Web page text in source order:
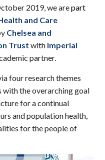
2019, we arepart
and Care
Chelsea and
Trust with Imperial
partner.
four research themes
with the overarching goal
for a continual
and population health,
for the people of